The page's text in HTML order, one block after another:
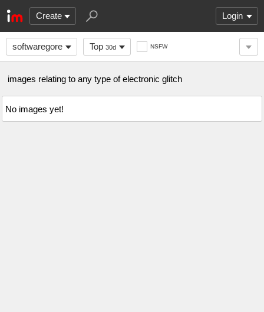
Create Login
softwaregore Top 30d NSFW
images relating to any type of electronic glitch
No images yet!